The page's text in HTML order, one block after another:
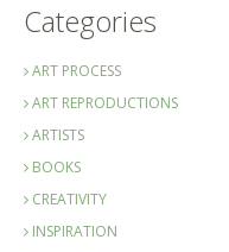
Categories
ART PROCESS
ART REPRODUCTIONS
ARTISTS
BOOKS
CREATIVITY
INSPIRATION